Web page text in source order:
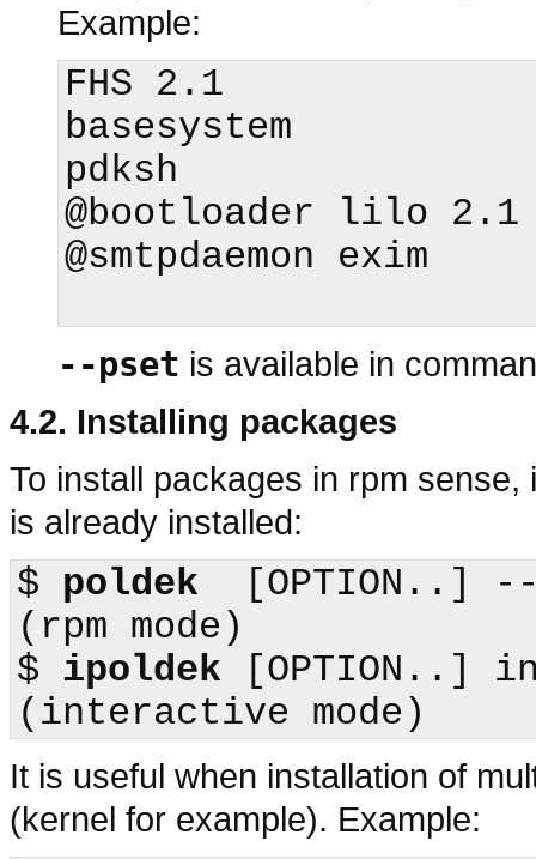
Example:
FHS 2.1
basesystem
pdksh
@bootloader lilo 2.1
@smtpdaemon exim
--pset is available in
4.2. Installing packages
To install packages in rpm sense,
is already installed:
$ poldek
[OPTION..]
( rpm
$ ipoldek [OPTION..]
It is useful when installation of
(kernel for example). Example: